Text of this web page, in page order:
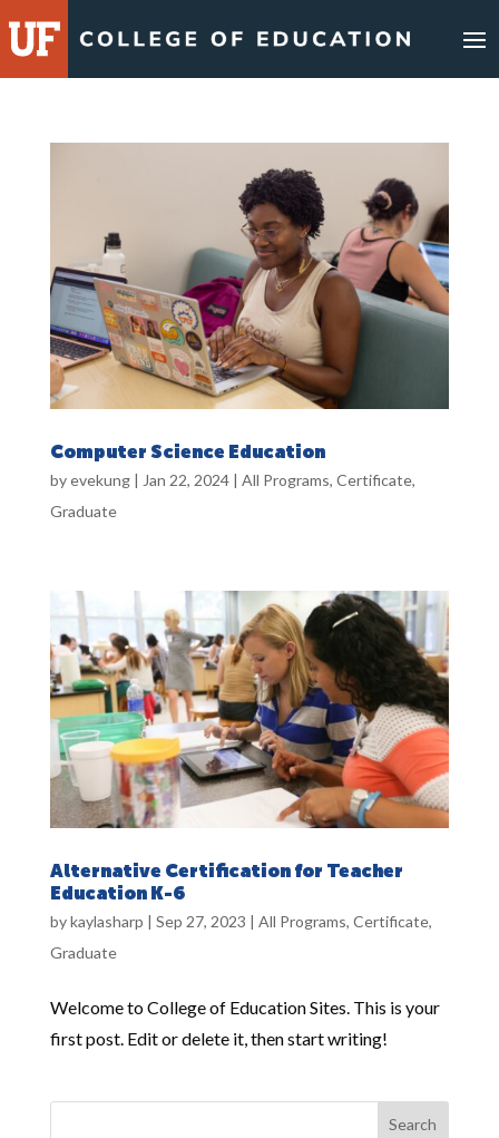
to
content
Computer Science Education
byevekung| Jan 22, 2024| All Programs, Certificate,
Graduate
Alternative Certification for Teacher
Education K-6
bykaylasharp Sep 27, 2023 All Programs, Certificate,
Graduate
Welcome to College of Education Sites. This is your
first post. Edit or delete it, then start writing!
Search